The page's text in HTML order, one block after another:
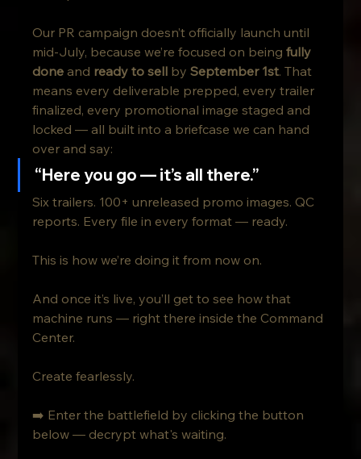
Our PR campaign doesn’t officially launch until
mid-July, because we’re focused on being fully
done and ready to sell by September 1st. That
means every deliverable prepped, every trailer
finalized, every promotional image staged and
locked — all built into a briefcase we can hand
over and say:
“Here you go — it’s all there.”
Six trailers. 100+ unreleased promo images. QC
reports. Every file in every format — ready.
This is how we’re doing it from now on.
And once it’s live, you’ll get to see how that
machine runs — right there inside the Command
Center.
Create fearlessly.
➡️ Enter the battlefield by clicking the button
below — decrypt what's waiting.